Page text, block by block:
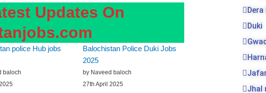
Updates On
police Hub jobs
baloch
Balochistan Police Duki Jobs
2025
by Naveed baloch
27th April 2025
Duki
Jhal